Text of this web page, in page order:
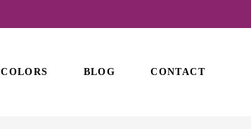
COLORS BLOG CONTACT